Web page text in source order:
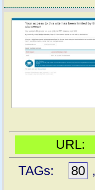
URL:
TAGs:
80 ,